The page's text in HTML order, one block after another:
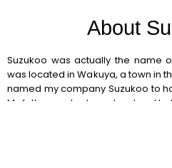
About
Suzukoo was actually the name
was located in Wakuya, a town in
named my company Suzukoo to
My father worked very hard and